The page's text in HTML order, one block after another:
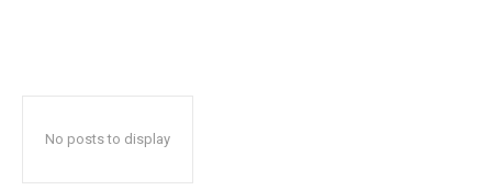
No posts to display